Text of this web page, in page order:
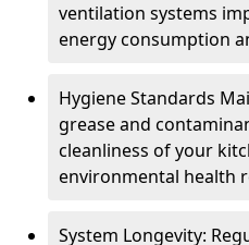
ventilation systems
energy consumption
Hygiene Standards
grease and
cleanliness of your
environmental health
System Longevity: